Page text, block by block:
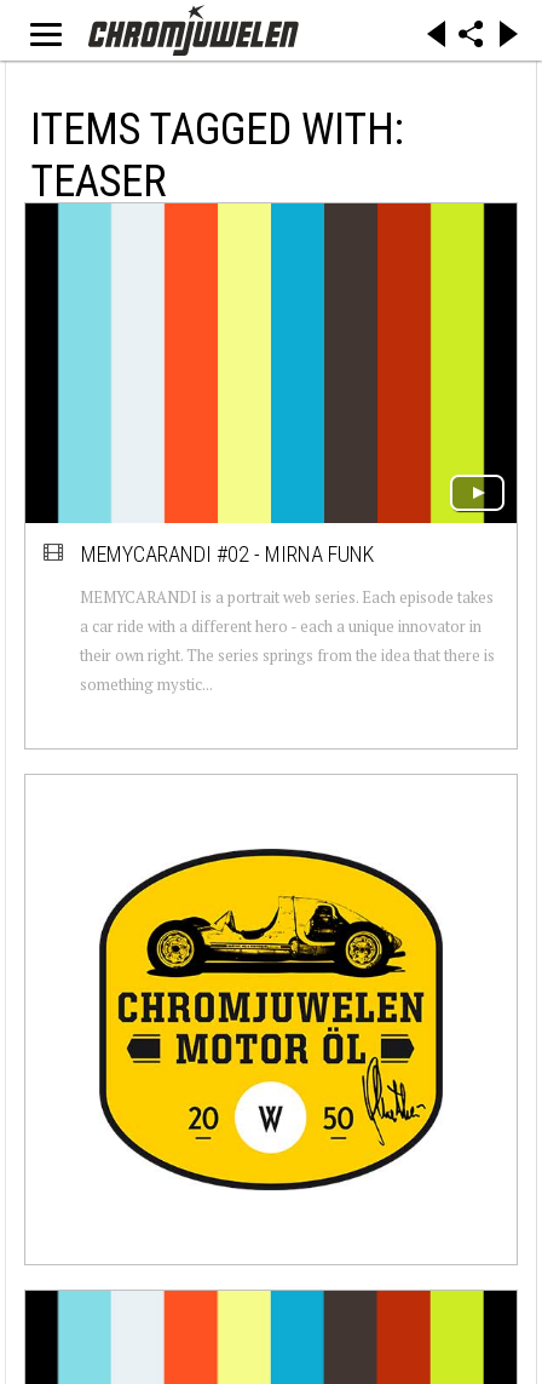
ITEMS TAGGED WITH:
TEASER
MEMYCARANDI #02 - MIRNA FUNK
MEMYCARANDI is a portrait web series. Each episode takes
a car ride with a different hero - each a unique innovator in
their own right. The series springs from the idea that there is
something mystic...